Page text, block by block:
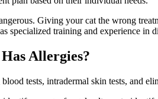
Giving your cat the wrong
specialized training and experience in
Allergies?
tests, intradermal skin tests, and